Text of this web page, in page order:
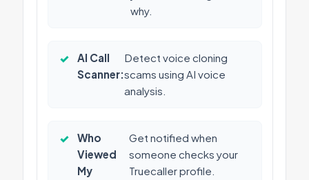
why.
✓
AI Call
Scanner:
Detect voice cloning
scams using AI voice
analysis.
✓
Who
Viewed
My
Get notified when
someone checks your
Truecaller profile.